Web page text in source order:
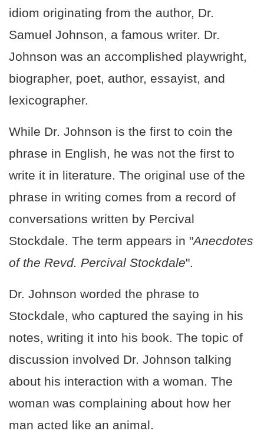
idiom originating from the author, Dr.
Samuel Johnson, a famous writer. Dr.
Johnson was an accomplished playwright,
biographer, poet, author, essayist, and
lexicographer.
While Dr. Johnson is the first to coin the
phrase in English, he was not the first to
write it in literature. The original use of the
phrase in writing comes from a record of
conversations written by Percival
Stockdale. The term appears in "Anecdotes
of the Revd. Percival Stockdale".
Dr. Johnson worded the phrase to
Stockdale, who captured the saying in his
notes, writing it into his book. The topic of
discussion involved Dr. Johnson talking
about his interaction with a woman. The
woman was complaining about how her
man acted like an animal.